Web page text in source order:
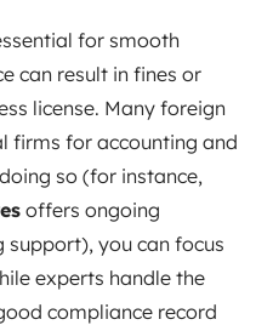
for smooth
can result in fines or
license. Many foreign
firms for accounting and
so (for instance,
offers ongoing
support), you can focus
experts handle the
compliance record